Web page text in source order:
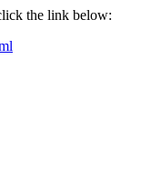
the link below: